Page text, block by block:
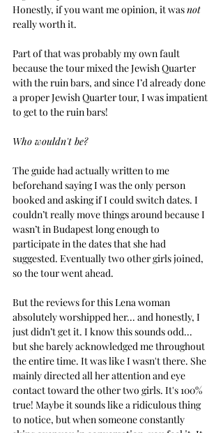
Honestly, if you want me opinion, it was not
really worth it.
Part of that was probably my own fault
because the tour mixed the Jewish Quarter
with the ruin bars, and since I’d already done
a proper Jewish Quarter tour, I was impatient
to get to the ruin bars!
Who wouldn't be?
The guide had actually written to me
beforehand saying I was the only person
booked and asking if I could switch dates. I
couldn’t really move things around because I
wasn’t in Budapest long enough to
participate in the dates that she had
suggested. Eventually two other girls joined,
so the tour went ahead.
But the reviews for this Lena woman
absolutely worshipped her... and honestly, I
just didn’t get it. I know this sounds odd...
but she barely acknowledged me throughout
the entire time. It was like I wasn't there. She
mainly directed all her attention and eye
contact toward the other two girls. It's 100%
true! Maybe it sounds like a ridiculous thing
to notice, but when someone constantly